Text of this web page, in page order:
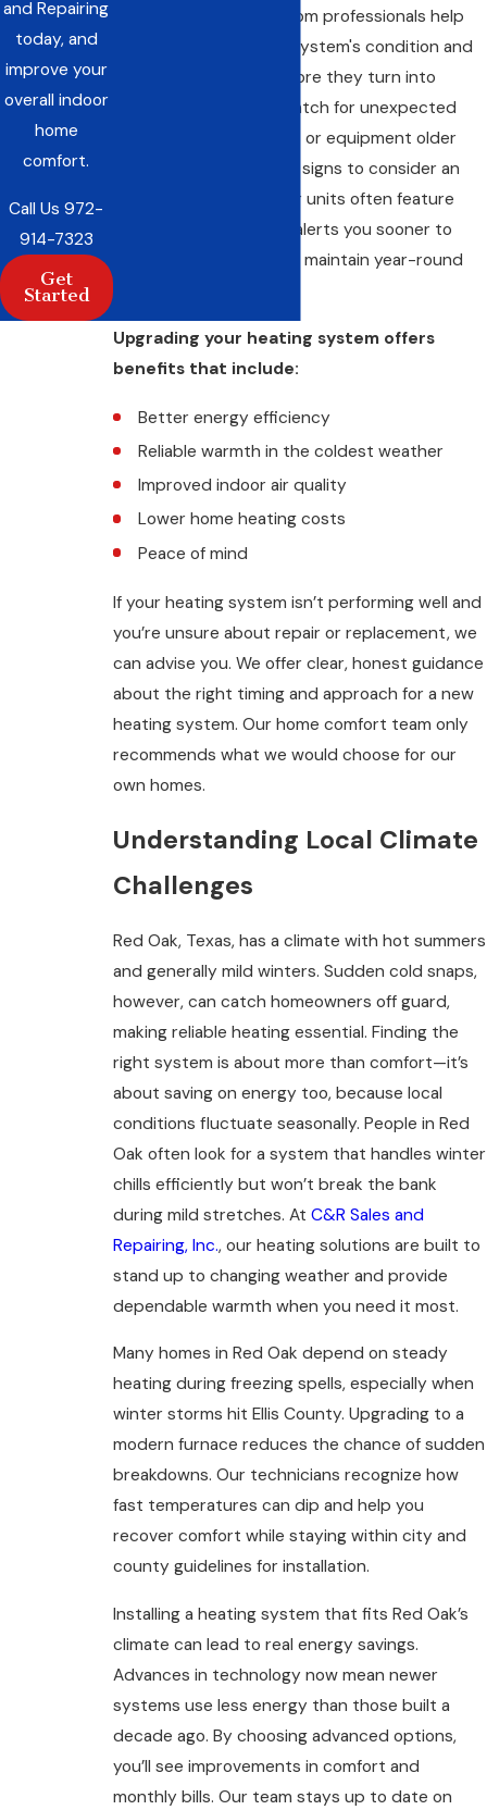
Regular assessments from professionals help
you keep tabs on your system's condition and
catch inefficiencies before they turn into
expensive problems. Watch for unexpected
spikes in your utility bills or equipment older
than 15 years—both are signs to consider an
updated system. Newer units often feature
smart technology that alerts you sooner to
problems and helps you maintain year-round
comfort more easily.
Upgrading your heating system offers
benefits that include:
Better energy efficiency
Reliable warmth in the coldest weather
Improved indoor air quality
Lower home heating costs
Peace of mind
If your heating system isn’t performing well and
you’re unsure about repair or replacement, we
can advise you. We offer clear, honest guidance
about the right timing and approach for a new
heating system. Our home comfort team only
recommends what we would choose for our
own homes.
Understanding Local Climate
Challenges
Red Oak, Texas, has a climate with hot summers
and generally mild winters. Sudden cold snaps,
however, can catch homeowners off guard,
making reliable heating essential. Finding the
right system is about more than comfort—it’s
about saving on energy too, because local
conditions fluctuate seasonally. People in Red
Oak often look for a system that handles winter
chills efficiently but won’t break the bank
during mild stretches. At C&R Sales and
Repairing, Inc., our heating solutions are built to
stand up to changing weather and provide
dependable warmth when you need it most.
Many homes in Red Oak depend on steady
heating during freezing spells, especially when
winter storms hit Ellis County. Upgrading to a
modern furnace reduces the chance of sudden
breakdowns. Our technicians recognize how
fast temperatures can dip and help you
recover comfort while staying within city and
county guidelines for installation.
Installing a heating system that fits Red Oak’s
climate can lead to real energy savings.
Advances in technology now mean newer
systems use less energy than those built a
decade ago. By choosing advanced options,
you’ll see improvements in comfort and
monthly bills. Our team stays up to date on
and Repairing
today, and
improve your
overall indoor
home
comfort.
Call Us972-
914-7323
Get
Started